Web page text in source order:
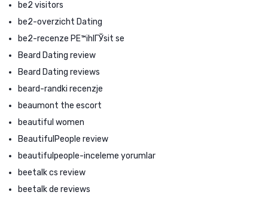
be2 visitors
be2-overzicht Dating
be2-recenze PЕ™ihlГЎsit se
Beard Dating review
Beard Dating reviews
beard-randki recenzje
beaumont the escort
beautiful women
BeautifulPeople review
beautifulpeople-inceleme yorumlar
beetalk cs review
beetalk de reviews